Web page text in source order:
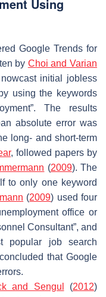
Using
Google Trends for
by Choi and Varian
initial jobless
using the keywords
The results
absolute error was
long- and short-term
, followed papers by
(2009). The
to only one keyword
(2009) used four
office or
Consultant”, and
popular job search
that Google
and Sengul (2012)